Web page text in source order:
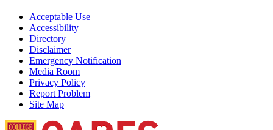
Acceptable Use
Accessibility
Directory
Disclaimer
Emergency Notification
Media Room
Privacy Policy
Report Problem
Site Map